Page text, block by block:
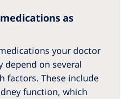
as
your doctor
depend on several
factors. These include
function, which